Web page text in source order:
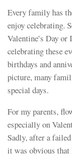
Every family has
enjoy celebrating.
Valentine’s Day or
celebrating these
birthdays and
picture, many
special days.
For my parents,
especially on
Sadly, after a
it was obvious that